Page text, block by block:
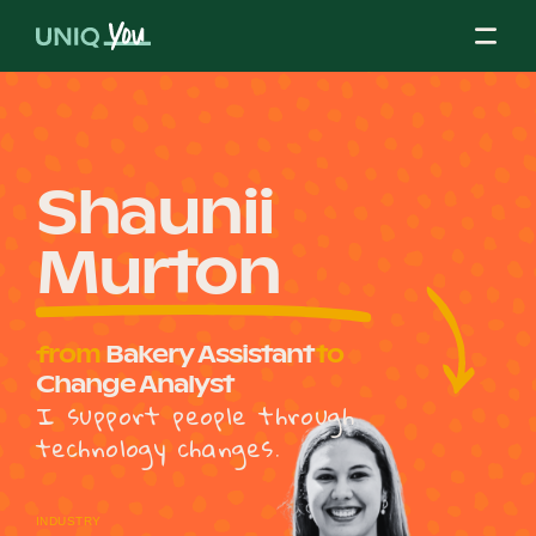
Our Mission
Our Partners
Our Board
Shaunii
Murton
fromBakery Assistantto
Change Analyst
I support people through
technology changes.
INDUSTRY